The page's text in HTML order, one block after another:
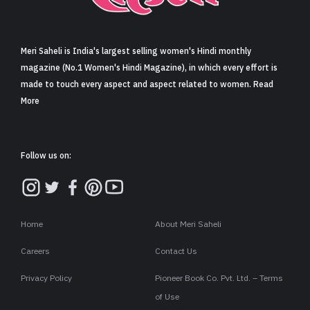
Sign in
Meri Saheli is India's largest selling women's Hindi monthly
magazine (No.1 Women's Hindi Magazine), in which every effort is
made to touch every aspect and aspect related to women. Read
More
Follow us on:
Home About Meri Saheli
Careers Contact Us
Privacy Policy
Pioneer Book Co. Pvt. Ltd. – Terms
of Use